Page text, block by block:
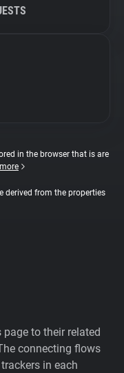
in the browser that is are
derived from the properties
to their related
connecting flows
in each